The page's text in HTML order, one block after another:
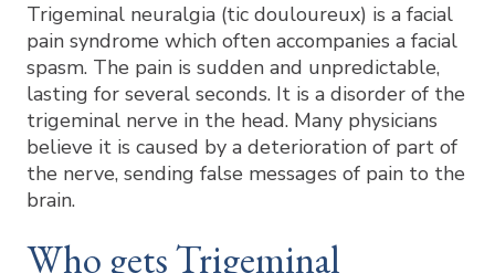
Trigeminal neuralgia (tic douloureux) is a facial
pain syndrome which often accompanies a facial
spasm. The pain is sudden and unpredictable,
lasting for several seconds. It is a disorder of the
trigeminal nerve in the head. Many physicians
believe it is caused by a deterioration of part of
the nerve, sending false messages of pain to the
brain.
Who gets Trigeminal